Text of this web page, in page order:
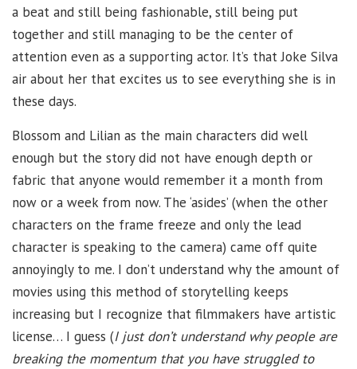
a beat and still being fashionable, still being put
together and still managing to be the center of
attention even as a supporting actor. It’s that Joke Silva
air about her that excites us to see everything she is in
these days.
Blossom and Lilian as the main characters did well
enough but the story did not have enough depth or
fabric that anyone would remember it a month from
now or a week from now. The ‘asides’ (when the other
characters on the frame freeze and only the lead
character is speaking to the camera) came off quite
annoyingly to me. I don’t understand why the amount of
movies using this method of storytelling keeps
increasing but I recognize that filmmakers have artistic
license… I guess (I just don’t understand why people are
breaking the momentum that you have struggled to